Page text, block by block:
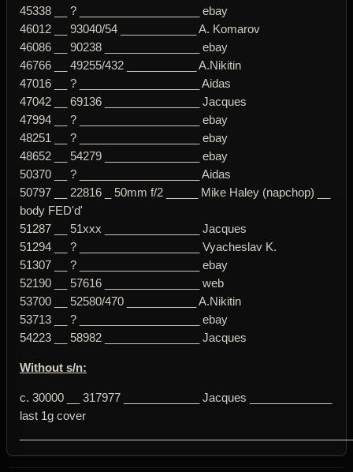
45338 __ ? ___________________ ebay
46012 __ 93040/54 ____________ A. Komarov
46086 __ 90238 _______________ ebay
46766 __ 49255/432 ___________ A.Nikitin
47016 __ ? ___________________ Aidas
47042 __ 69136 _______________ Jacques
47994 __ ? ___________________ ebay
48251 __ ? ___________________ ebay
48652 __ 54279 _______________ ebay
50370 __ ? ___________________ Aidas
50797 __ 22816 _ 50mm f/2 _____ Mike Haley (napchop) __
body FED'd'
51287 __ 51xxx _______________ Jacques
51294 __ ? ___________________ Vyacheslav K.
51307 __ ? ___________________ ebay
52190 __ 57616 _______________ web
53700 __ 52580/470 ___________ A.Nikitin
53713 __ ? ___________________ ebay
54223 __ 58982 _______________ Jacques
Without s/n:
c. 30000 __ 317977 ____________ Jacques _____________
last 1g cover